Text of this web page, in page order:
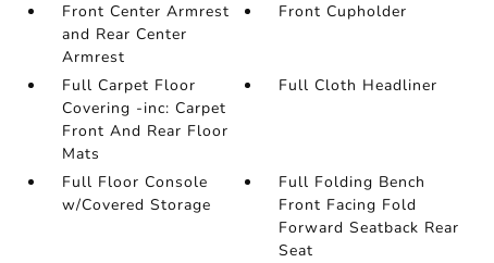
Front Center Armrest
and Rear Center
Armrest
Front Cupholder
Full Carpet Floor
Covering -inc: Carpet
Front And Rear Floor
Mats
Full Cloth Headliner
Full Floor Console
w/Covered Storage
Full Folding Bench
Front Facing Fold
Forward Seatback Rear
Seat